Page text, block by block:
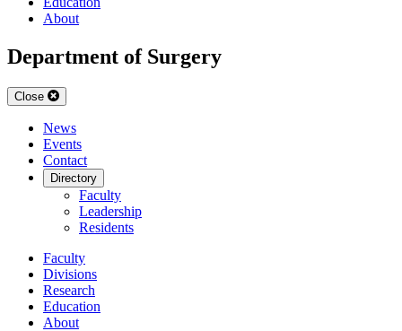
About
Department of Surgery
Close
News
Events
Contact
Directory
Faculty
Leadership
Residents
Faculty
Divisions
Research
Education
About